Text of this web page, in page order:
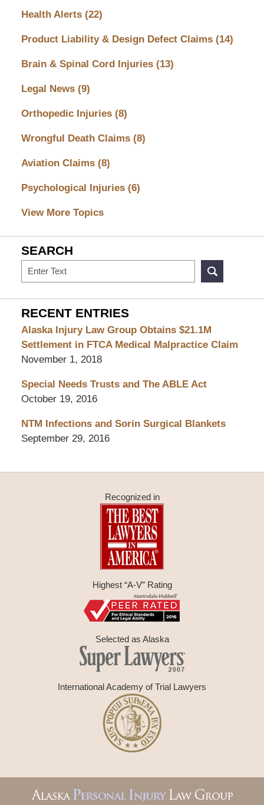
Health Alerts (22)
Product Liability & Design Defect Claims (14)
Brain & Spinal Cord Injuries (13)
Legal News (9)
Orthopedic Injuries (8)
Wrongful Death Claims (8)
Aviation Claims (8)
Psychological Injuries (6)
View More Topics
SEARCH
Search
RECENT ENTRIES
Alaska Injury Law Group Obtains $21.1M
Settlement in FTCA Medical Malpractice Claim
November 1, 2018
Special Needs Trusts and The ABLE Act
October 19, 2016
NTM Infections and Sorin Surgical Blankets
September 29, 2016
Recognized in
Highest “A-V” Rating
Selected as Alaska
International Academy of Trial Lawyers
Information